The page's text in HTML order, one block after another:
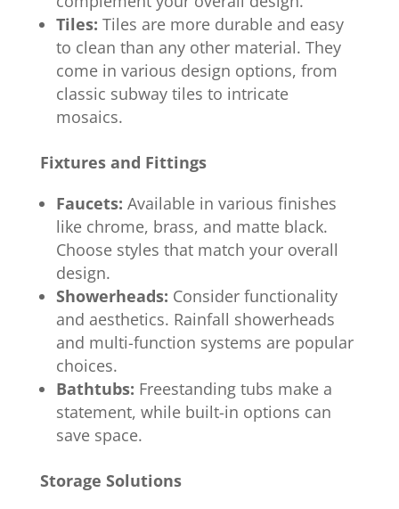
Tiles: Tiles are more durable and easy
to clean than any other material. They
come in various design options, from
classic subway tiles to intricate
mosaics.
Fixtures and Fittings
Faucets: Available in various finishes
like chrome, brass, and matte black.
Choose styles that match your overall
design.
Showerheads: Consider functionality
and aesthetics. Rainfall showerheads
and multi-function systems are popular
choices.
Bathtubs: Freestanding tubs make a
statement, while built-in options can
save space.
Storage Solutions